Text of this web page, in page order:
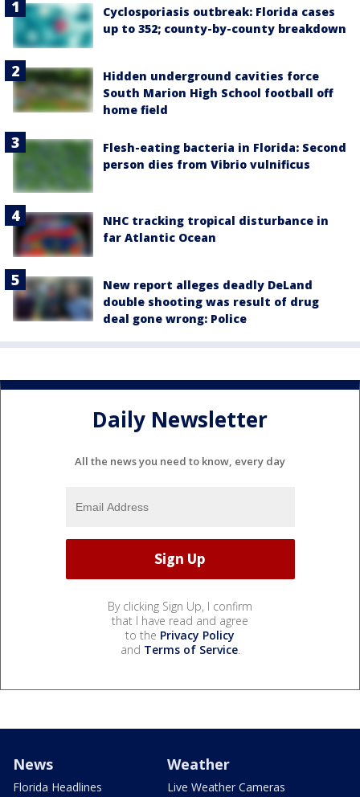
Cyclosporiasis outbreak: Florida cases
up to 352; county-by-county breakdown
Hidden underground cavities force
South Marion High School football off
home field
Flesh-eating bacteria in Florida: Second
person dies from Vibrio vulnificus
NHC tracking tropical disturbance in
far Atlantic Ocean
New report alleges deadly DeLand
double shooting was result of drug
deal gone wrong: Police
Daily Newsletter
All the news you need to know, every day
By clicking Sign Up, I confirm
that I have read and agree
to the Privacy Policy
and Terms of Service.
News
Florida Headlines
Weather
Live Weather Cameras